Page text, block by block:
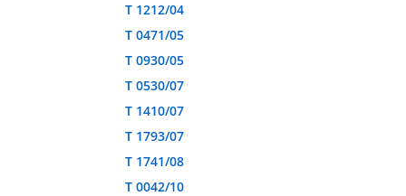
T 1212/04
T 0471/05
T 0930/05
T 0530/07
T 1410/07
T 1793/07
T 1741/08
T 0042/10